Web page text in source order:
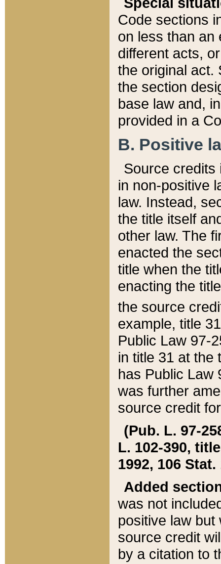
Code sections
on less than an
different acts,
the original act.
the section
base law and,
provided in a
B. Positive
Source credits
in non-positive
law. Instead,
the title itself
other law. The
enacted the
title when the
enacting the
the source
example, title
Public Law 97-
in title 31 at the
has Public Law
was further
source credit
(Pub. L. 97-
L. 102-390,
1992, 106 Stat.
Added
was not
positive law
source credit
by a citation to